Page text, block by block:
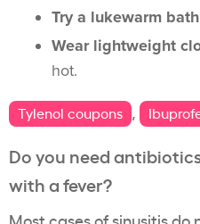
Try a lukewarm bath
Wear lightweight
hot.
Tylenol coupons ,
Do you need
with a fever?
Most cases of sinusitisdo